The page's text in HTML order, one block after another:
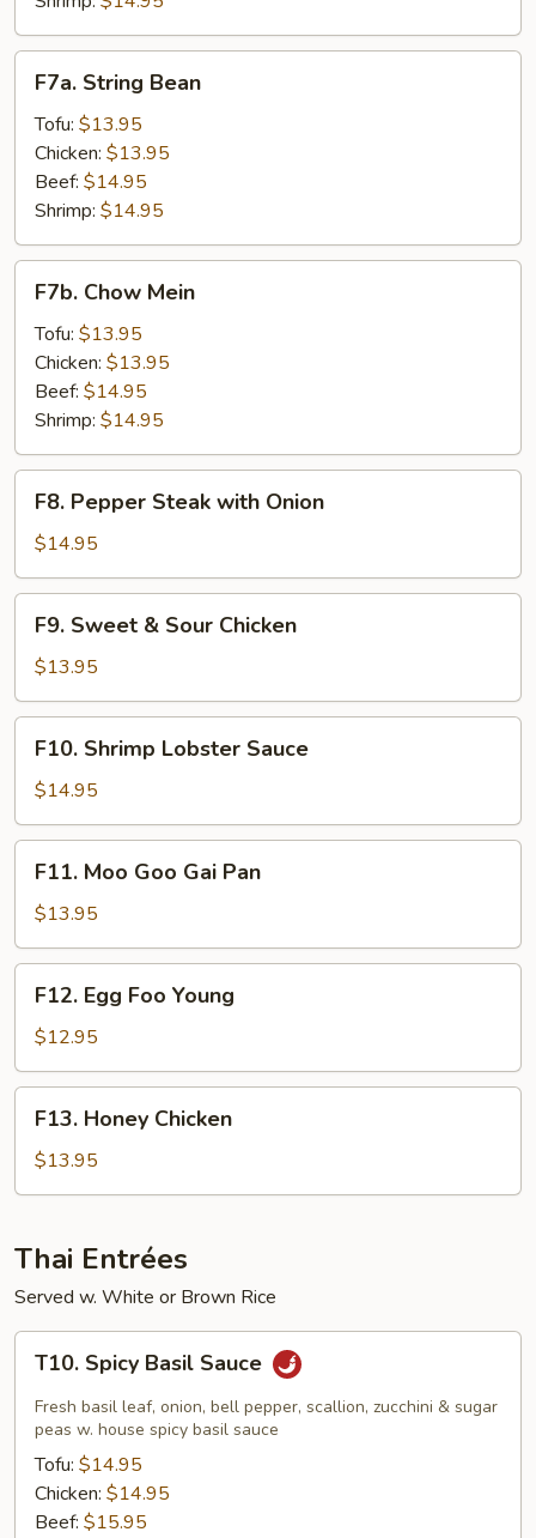
String
Bean
F7a. String Bean
Tofu: $13.95
Chicken: $13.95
Beef: $14.95
Shrimp: $14.95
Chow
Mein
F7b. Chow Mein
Tofu: $13.95
Chicken: $13.95
Beef: $14.95
Shrimp: $14.95
Pepper
Steak
with
Onion
F8. Pepper Steak with Onion
$14.95
Sweet
Sour
Chicken
F9. Sweet & Sour Chicken
$13.95
Shrimp
Lobster
Sauce
F10. Shrimp Lobster Sauce
$14.95
Moo
Goo
Gai
Pan
F11. Moo Goo Gai Pan
$13.95
Egg
Foo
Young
F12. Egg Foo Young
$12.95
Honey
Chicken
F13. Honey Chicken
$13.95
Thai Entrées
Served w. White or Brown Rice
Spicy
Basil
Sauce
T10. Spicy Basil Sauce
Fresh basil leaf, onion, bell pepper, scallion, zucchini & sugar
peas w. house spicy basil sauce
Tofu: $14.95
Chicken: $14.95
Beef: $15.95